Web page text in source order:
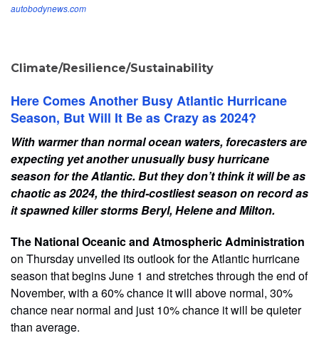
autobodynews.com
Climate/Resilience/Sustainability
Here Comes Another Busy Atlantic Hurricane
Season, But Will It Be as Crazy as 2024?
With warmer than normal ocean waters, forecasters are
expecting yet another unusually busy hurricane
season for the Atlantic. But they don’t think it will be as
chaotic as 2024, the third-costliest season on record as
it spawned killer storms Beryl, Helene and Milton.
The National Oceanic and Atmospheric Administration
on Thursday unveiled its outlook for the Atlantic hurricane
season that begins June 1 and stretches through the end of
November, with a 60% chance it will above normal, 30%
chance near normal and just 10% chance it will be quieter
than average.